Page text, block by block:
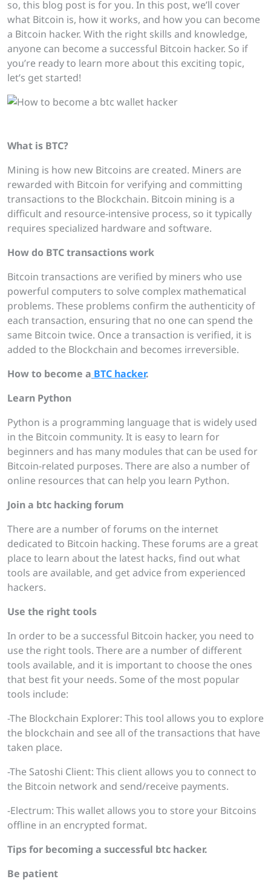
so, this blog post is for you. In this post, we’ll cover
what Bitcoin is, how it works, and how you can become
a Bitcoin hacker. With the right skills and knowledge,
anyone can become a successful Bitcoin hacker. So if
you’re ready to learn more about this exciting topic,
let’s get started!
What is BTC?
Mining is how new Bitcoins are created. Miners are
rewarded with Bitcoin for verifying and committing
transactions to the Blockchain. Bitcoin mining is a
difficult and resource-intensive process, so it typically
requires specialized hardware and software.
How do BTCtransactions work
Bitcoin transactions are verified by miners who use
powerful computers to solve complex mathematical
problems. These problems confirm the authenticity of
each transaction, ensuring that no one can spend the
same Bitcoin twice. Once a transaction is verified, it is
added to the Blockchain and becomes irreversible.
How to become a BTC hacker.
Learn Python
Python is a programming language that is widely used
in the Bitcoin community. It is easy to learn for
beginners and has many modules that can be used for
Bitcoin-related purposes. There are also a number of
online resources that can help you learn Python.
Join a btc hacking forum
There are a number of forums on the internet
dedicated to Bitcoin hacking. These forums are a great
place to learn about the latest hacks, find out what
tools are available, and get advice from experienced
hackers.
Use the right tools
In order to be a successful Bitcoin hacker, you need to
use the right tools. There are a number of different
tools available, and it is important to choose the ones
that best fit your needs. Some of the most popular
tools include:
-The Blockchain Explorer: This tool allows you to explore
the blockchain and see all of the transactions that have
taken place.
-The Satoshi Client: This client allows you to connect to
the Bitcoin network and send/receive payments.
-Electrum: This wallet allows you to store your Bitcoins
offline in an encrypted format.
Tips for becoming a successful btc hacker.
Be patient